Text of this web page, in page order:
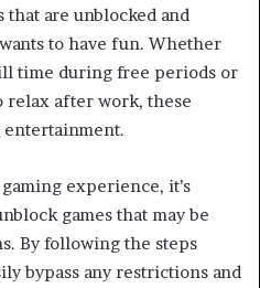
that are unblocked and
to have fun. Whether
time during free periods or
relax after work, these
entertainment.
experience, it’s
games that may be
By following the steps
bypass any restrictions and